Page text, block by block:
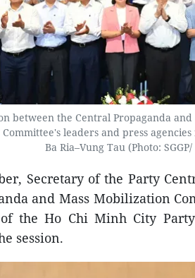
between the Central Propaganda
leaders and press
Ba Ria–Vung Tau (Photo:
Secretary of the Party
and Mass Mobilization
the Ho Chi Minh City
session.